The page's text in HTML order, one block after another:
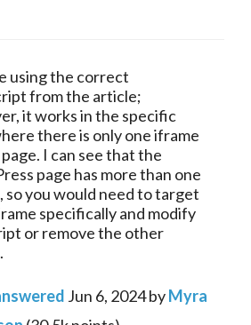
using the correct
from the article;
it works in the specific
there is only one iframe
I can see that the
page has more than one
so you would need to target
specifically and modify
or remove the other
Jun 6, 2024byMyra